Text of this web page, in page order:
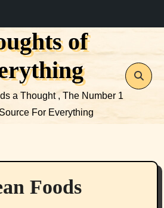
of
a Thought , The Number 1
For Everything
Foods